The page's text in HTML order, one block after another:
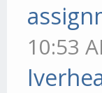
10:53